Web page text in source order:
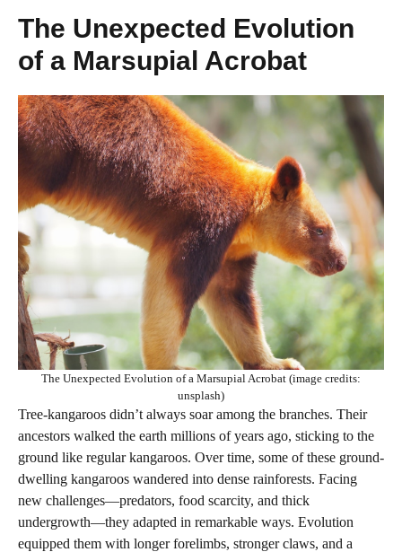
The Unexpected Evolution
of a Marsupial Acrobat
The Unexpected Evolution of a Marsupial Acrobat (image credits:
unsplash)
Tree-kangaroos didn’t always soar among the branches. Their
ancestors walked the earth millions of years ago, sticking to the
ground like regular kangaroos. Over time, some of these ground-
dwelling kangaroos wandered into dense rainforests. Facing
new challenges—predators, food scarcity, and thick
undergrowth—they adapted in remarkable ways. Evolution
equipped them with longer forelimbs, stronger claws, and a